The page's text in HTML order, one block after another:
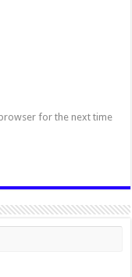
for the next time